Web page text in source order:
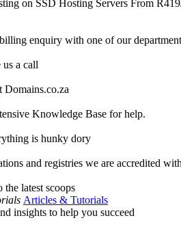
on SSD Hosting Servers From R419
enquiry with one of our
a call
Domains.co.za
Knowledge Base for help.
is hunky dory
and registries we are accredited with
latest scoops
Articles & Tutorials
insights to help you succeed